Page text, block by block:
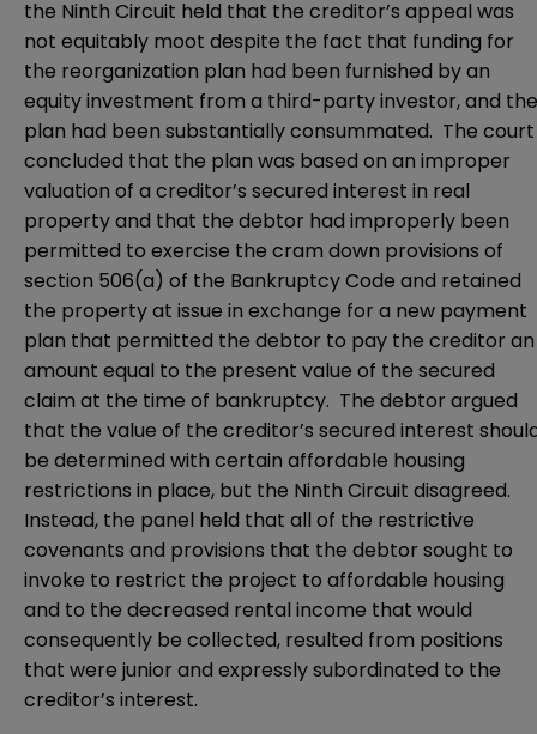
the Ninth Circuit held that the creditor’s appeal was
not equitably moot despite the fact that funding for
the reorganization plan had been furnished by an
equity investment from a third-party investor, and the
plan had been substantially consummated. The court
concluded that the plan was based on an improper
valuation of a creditor’s secured interest in real
property and that the debtor had improperly been
permitted to exercise the cram down provisions of
section 506(a) of the Bankruptcy Code and retained
the property at issue in exchange for a new payment
plan that permitted the debtor to pay the creditor an
amount equal to the present value of the secured
claim at the time of bankruptcy. The debtor argued
that the value of the creditor’s secured interest
be determined with certain affordable housing
restrictions in place, but the Ninth Circuit disagreed.
Instead, the panel held that all of the restrictive
covenants and provisions that the debtor sought to
invoke to restrict the project to affordable housing
and to the decreased rental income that would
consequently be collected, resulted from positions
that were junior and expressly subordinated to the
creditor’s interest.